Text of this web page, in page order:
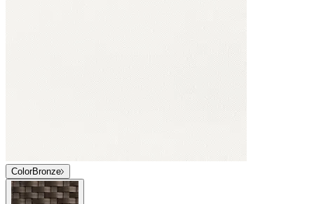
ColorBronze